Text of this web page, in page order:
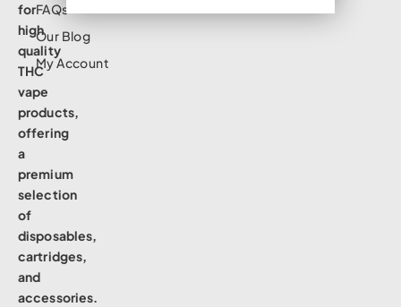
for
high
quality
THC
vape
products,
offering
a
premium
selection
of
disposables,
cartridges,
and
accessories.
FAQs
Our Blog
My Account